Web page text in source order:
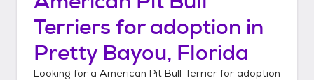
Terriers for adoption in
Pretty Bayou, Florida
Looking for a American Pit Bull Terrier for adoption